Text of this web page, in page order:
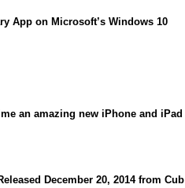
App on Microsoft’s Windows 10
an amazing new iPhone and iPad
December 20, 2014 from Cub